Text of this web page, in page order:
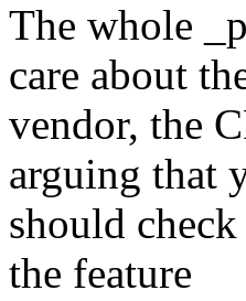
The whole
care about
vendor, the
arguing that
should
the feature